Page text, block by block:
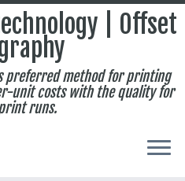
| Offset
preferred method for printing
unit costs with the quality for
runs.